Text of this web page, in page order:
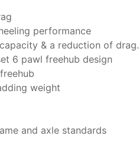
performance
& a reduction of drag.
6 pawl freehub design
weight
and axle standards